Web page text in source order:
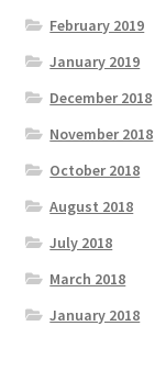
February 2019
January 2019
December 2018
November 2018
October 2018
August 2018
July 2018
March 2018
January 2018